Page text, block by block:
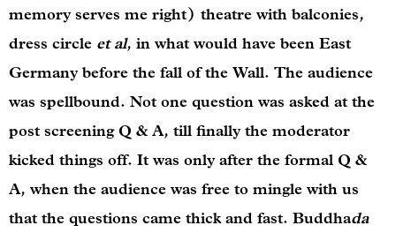
memory serves me right) theatre with balconies,
dress circle et al, in what would have been East
Germany before the fall of the Wall. The audience
was spellbound. Not one question was asked at the
post screening Q & A, till finally the moderator
kicked things off. It was only after the formal Q &
A, when the audience was free to mingle with us
that the questions came thick and fast. Buddhada